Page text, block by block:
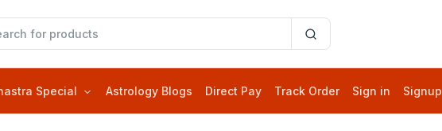
Special Astrology Blogs Direct Pay Track Order Sign in Signup